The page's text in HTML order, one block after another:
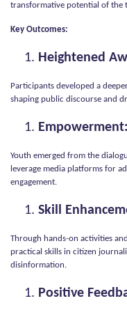
transformative potential of the
Key Outcomes:
Heightened
Participants developed a
shaping public discourse and
Empowerment:
Youth emerged from the
leverage media platforms for
engagement.
Skill
Through hands-on activities
practical skills in citizen
disinformation.
Positive